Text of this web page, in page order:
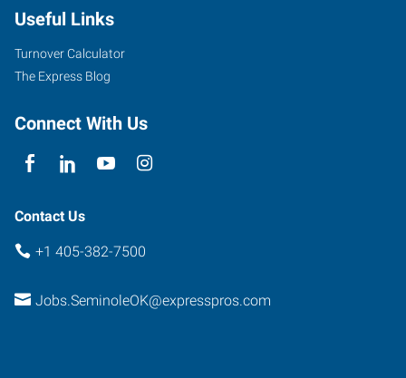
Useful Links
Turnover Calculator
The Express Blog
Connect With Us
Contact Us
+1 405-382-7500
Jobs.SeminoleOK@expresspros.com